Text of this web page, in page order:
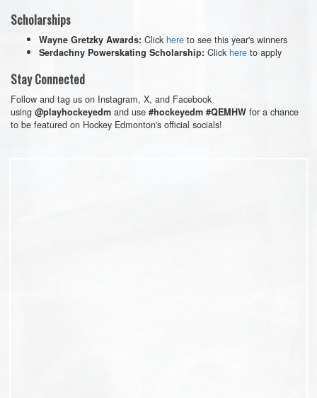
Scholarships
Wayne Gretzky Awards: Click here to see this year's winners
Serdachny Powerskating Scholarship: Click here to apply
Stay Connected
Follow and tag us on Instagram, X, and Facebook
using @playhockeyedm and use #hockeyedm #QEMHW for a chance
to be featured on Hockey Edmonton's official socials!